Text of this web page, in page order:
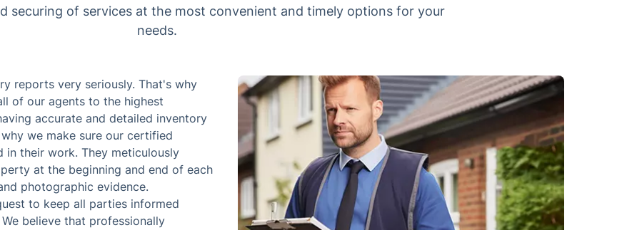
securing of services at the most convenient and timely options for your
needs.
reports very seriously. That's why
of our agents to the highest
accurate and detailed inventory
we make sure our certified
in their work. They meticulously
at the beginning and end of each
photographic evidence.
to keep all parties informed
believe that professionally